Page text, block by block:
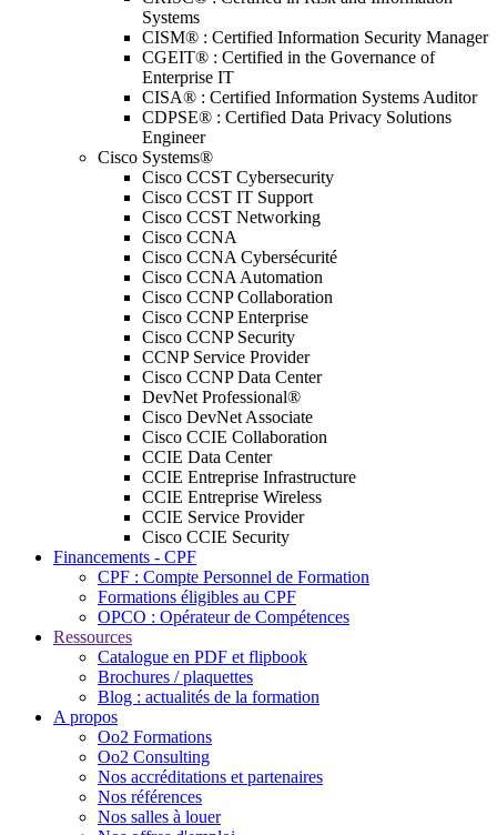
Systems
CISM® : Certified Information Security Manager
CGEIT® : Certified in the Governance of
Enterprise IT
CISA® : Certified Information Systems Auditor
CDPSE® : Certified Data Privacy Solutions
Engineer
Cisco Systems®
Cisco CCST Cybersecurity
Cisco CCST IT Support
Cisco CCST Networking
Cisco CCNA
Cisco CCNA Cybersécurité
Cisco CCNA Automation
Cisco CCNP Collaboration
Cisco CCNP Enterprise
Cisco CCNP Security
CCNP Service Provider
Cisco CCNP Data Center
DevNet Professional®
Cisco DevNet Associate
Cisco CCIE Collaboration
CCIE Data Center
CCIE Entreprise Infrastructure
CCIE Entreprise Wireless
CCIE Service Provider
Cisco CCIE Security
Financements - CPF
CPF : Compte Personnel de Formation
Formations éligibles au CPF
OPCO : Opérateur de Compétences
Ressources
Catalogue en PDF et flipbook
Brochures / plaquettes
Blog : actualités de la formation
A propos
Oo2 Formations
Oo2 Consulting
Nos accréditations et partenaires
Nos références
Nos salles à louer